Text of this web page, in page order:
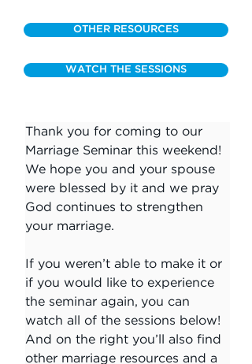
OTHER RESOURCES
WATCH THE SESSIONS
Thank you for coming to our
Marriage Seminar this weekend!
We hope you and your spouse
were blessed by it and we pray
God continues to strengthen
your marriage.
If you weren’t able to make it or
if you would like to experience
the seminar again, you can
watch all of the sessions below!
And on the right you’ll also find
other marriage resources and a